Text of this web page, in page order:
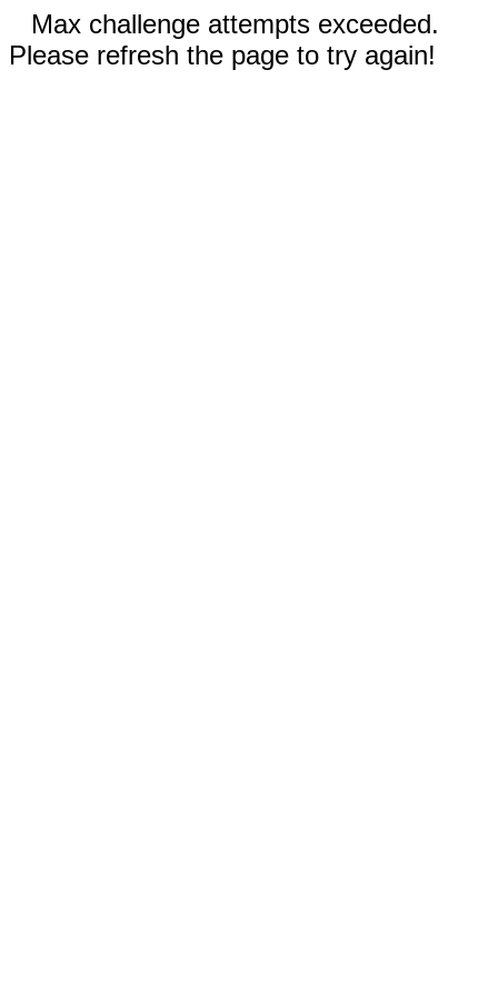
Max challenge attempts exceeded.
Please refresh the page to try again!